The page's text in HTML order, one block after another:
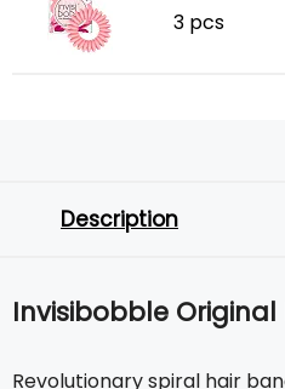
3 pcs
Description
Invisibobble
Revolutionary spiral hair